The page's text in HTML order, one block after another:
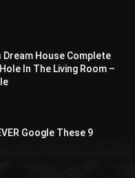
Dream House Complete
In The Living Room –
Google These 9